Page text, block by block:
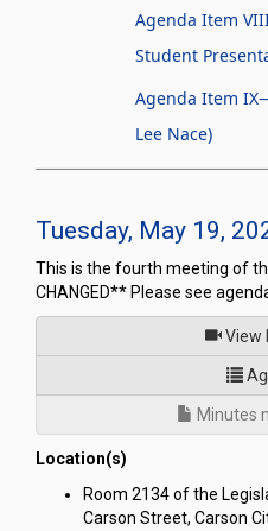
Agenda Item
Student
Agenda Item
Lee Nace)
Tuesday, May 19,
This is the fourth meeting of
CHANGED** Please see
View
Minutes
Location(s)
Room 2134 of the
Carson Street, Carson